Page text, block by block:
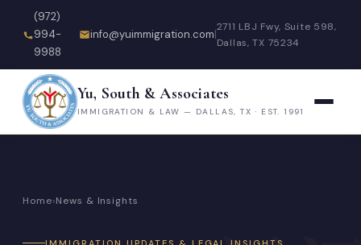
(972)
994-
9988
info@yuimmigration.com|
2711 LBJ Fwy, Suite 598,
Dallas, TX 75234
Yu, South & Associates
IMMIGRATION & LAW — DALLAS, TX · EST. 1991
Home›News & Insights